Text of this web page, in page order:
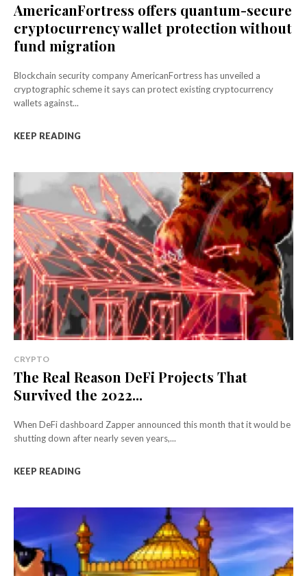
AmericanFortress offers quantum-secure
cryptocurrency wallet protection without
fund migration
Blockchain security company AmericanFortress has unveiled a
cryptographic scheme it says can protect existing cryptocurrency
wallets against...
KEEP READING
CRYPTO
The Real Reason DeFi Projects That
Survived the 2022...
When DeFi dashboard Zapper announced this month that it would be
shutting down after nearly seven years,...
KEEP READING